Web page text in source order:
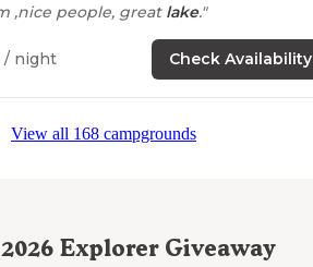
,nice people, great lake."
/ night Check Availability
View all 168 campgrounds
2026 Explorer Giveaway